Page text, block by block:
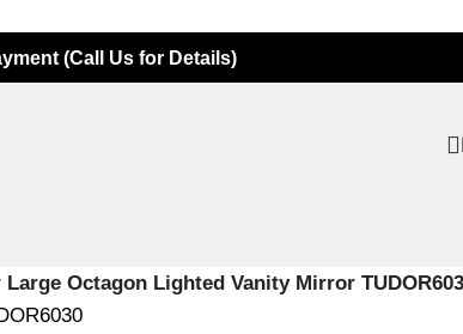
(Call Us for Details)
Octagon Lighted Vanity Mirror